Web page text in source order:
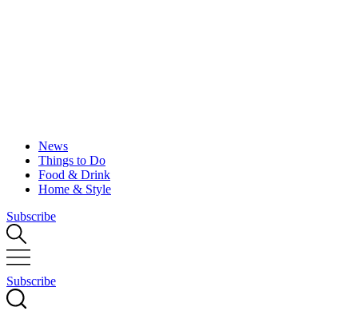
News
Things to Do
Food & Drink
Home & Style
Subscribe
Subscribe